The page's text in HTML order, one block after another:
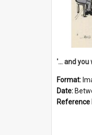
'... and
Format:
Date:
Reference